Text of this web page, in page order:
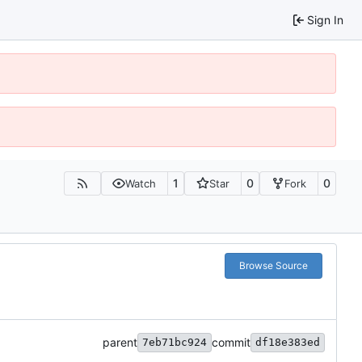
Sign In
Watch 1 Star 0 Fork 0
Browse Source
parent 7eb71bc924 commit df18e383ed